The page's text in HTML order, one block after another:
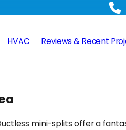
HVAC Reviews & Recent
mini-splits offer a